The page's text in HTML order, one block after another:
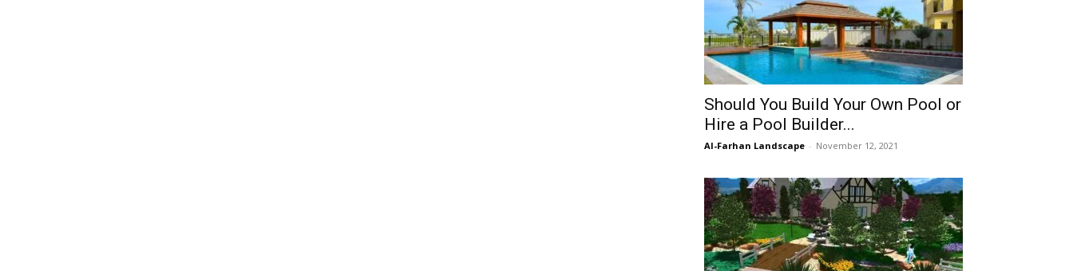
Should You Build Your Own Pool or
Hire a Pool Builder...
Al-Farhan Landscape - November 12, 2021